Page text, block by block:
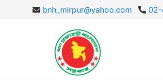
bnh_mirpur@yahoo.com 02-